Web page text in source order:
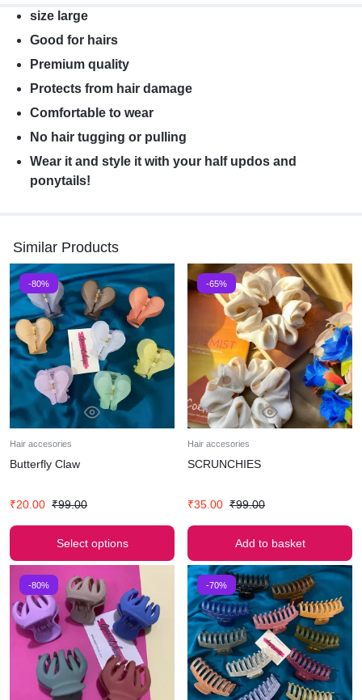
size large
Good for hairs
Premium quality
Protects from hair damage
Comfortable to wear
No hair tugging or pulling
Wear it and style it with your half updos and
ponytails!
Similar Products
-80%
Hair accesories
Butterfly Claw
₹20.00 ₹99.00
Select options
-65%
Hair accesories
SCRUNCHIES
₹35.00 ₹99.00
Add to basket
-80% -70%